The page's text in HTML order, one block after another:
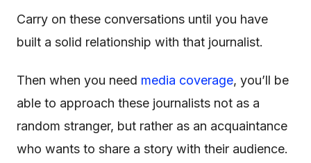
Carry on these conversations until you have
built a solid relationship with that journalist.
Then when you need media coverage, you’ll be
able to approach these journalists not as a
random stranger, but rather as an acquaintance
who wants to share a story with their audience.